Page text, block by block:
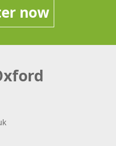
now